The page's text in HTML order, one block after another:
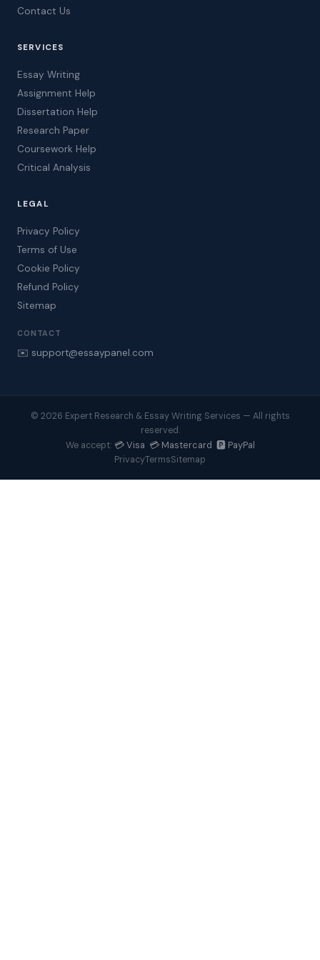
Contact Us
SERVICES
Essay Writing
Assignment Help
Dissertation Help
Research Paper
Coursework Help
Critical Analysis
LEGAL
Privacy Policy
Terms of Use
Cookie Policy
Refund Policy
Sitemap
CONTACT
✉️ support@essaypanel.com
© 2026 Expert Research & Essay Writing Services — All rights
reserved.
We accept: 💳 Visa 💳 Mastercard 🅿️ PayPal
PrivacyTermsSitemap